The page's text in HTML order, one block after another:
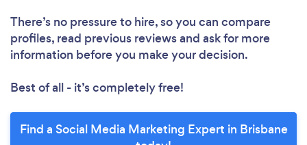
There’s no pressure to hire, so you can compare
profiles, read previous reviews and ask for more
information before you make your decision.
Best of all - it’s completely free!
Find a Social Media Marketing Expert in Brisbane